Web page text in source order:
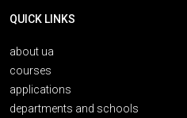
QUICK LINKS
about ua
courses
applications
departments and schools